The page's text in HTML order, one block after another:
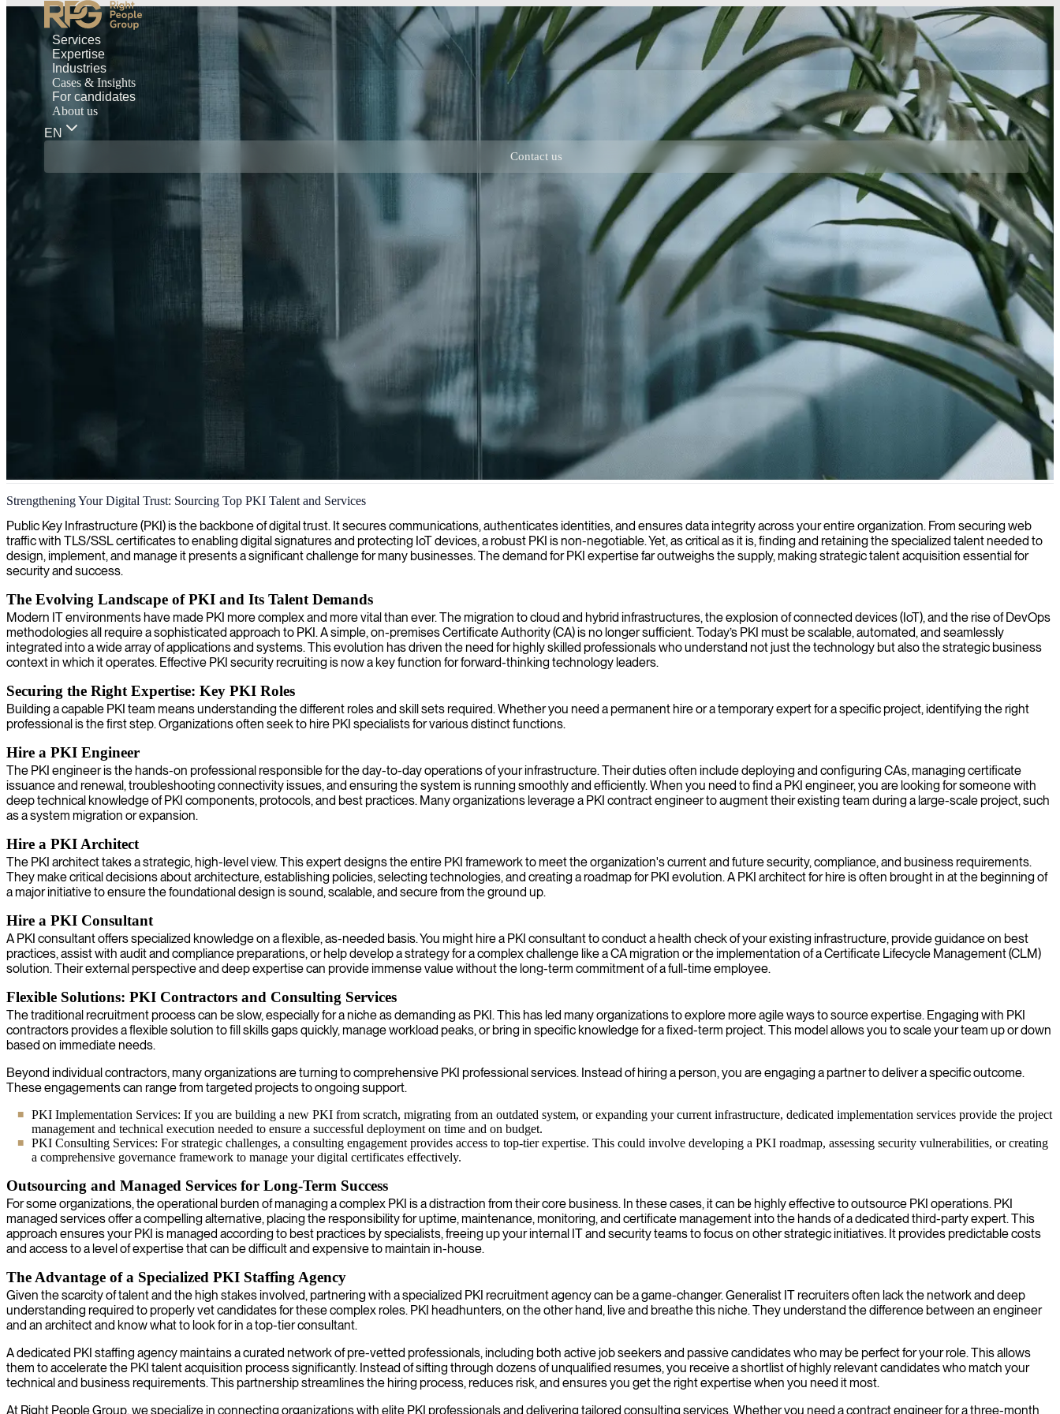
Services
Expertise
Industries
Cases & Insights
For candidates
About us
EN
Contact us
Public Key Infrastructure (PKI) engineering and security
We provide expert PKI engineers who specialize in designing, implementing and managing secure digital certificate infrastructures to protect your organization's sensitive data and communications.
Strengthening Your Digital Trust: Sourcing Top PKI Talent and Services
Public Key Infrastructure (PKI) is the backbone of digital trust. It secures communications, authenticates identities, and ensures data integrity across your entire organization. From securing web
traffic with TLS/SSL certificates to enabling digital signatures and protecting IoT devices, a robust PKI is non-negotiable. Yet, as critical as it is, finding and retaining the specialized talent needed to
design, implement, and manage it presents a significant challenge for many businesses. The demand for PKI expertise far outweighs the supply, making strategic talent acquisition essential for
security and success.
The Evolving Landscape of PKI and Its Talent Demands
Modern IT environments have made PKI more complex and more vital than ever. The migration to cloud and hybrid infrastructures, the explosion of connected devices (IoT), and the rise of DevOps
methodologies all require a sophisticated approach to PKI. A simple, on-premises Certificate Authority (CA) is no longer sufficient. Today’s PKI must be scalable, automated, and seamlessly
integrated into a wide array of applications and systems. This evolution has driven the need for highly skilled professionals who understand not just the technology but also the strategic business
context in which it operates. Effective PKI security recruiting is now a key function for forward-thinking technology leaders.
Securing the Right Expertise: Key PKI Roles
Building a capable PKI team means understanding the different roles and skill sets required. Whether you need a permanent hire or a temporary expert for a specific project, identifying the right
professional is the first step. Organizations often seek to hire PKI specialists for various distinct functions.
Hire a PKI Engineer
The PKI engineer is the hands-on professional responsible for the day-to-day operations of your infrastructure. Their duties often include deploying and configuring CAs, managing certificate
issuance and renewal, troubleshooting connectivity issues, and ensuring the system is running smoothly and efficiently. When you need to find a PKI engineer, you are looking for someone with
deep technical knowledge of PKI components, protocols, and best practices. Many organizations leverage a PKI contract engineer to augment their existing team during a large-scale project, such
as a system migration or expansion.
Hire a PKI Architect
The PKI architect takes a strategic, high-level view. This expert designs the entire PKI framework to meet the organization's current and future security, compliance, and business requirements.
They make critical decisions about architecture, establishing policies, selecting technologies, and creating a roadmap for PKI evolution. A PKI architect for hire is often brought in at the beginning of
a major initiative to ensure the foundational design is sound, scalable, and secure from the ground up.
Hire a PKI Consultant
A PKI consultant offers specialized knowledge on a flexible, as-needed basis. You might hire a PKI consultant to conduct a health check of your existing infrastructure, provide guidance on best
practices, assist with audit and compliance preparations, or help develop a strategy for a complex challenge like a CA migration or the implementation of a Certificate Lifecycle Management (CLM)
solution. Their external perspective and deep expertise can provide immense value without the long-term commitment of a full-time employee.
Flexible Solutions: PKI Contractors and Consulting Services
The traditional recruitment process can be slow, especially for a niche as demanding as PKI. This has led many organizations to explore more agile ways to source expertise. Engaging with PKI
contractors provides a flexible solution to fill skills gaps quickly, manage workload peaks, or bring in specific knowledge for a fixed-term project. This model allows you to scale your team up or down
based on immediate needs.
Beyond individual contractors, many organizations are turning to comprehensive PKI professional services. Instead of hiring a person, you are engaging a partner to deliver a specific outcome.
These engagements can range from targeted projects to ongoing support.
PKI Implementation Services: If you are building a new PKI from scratch, migrating from an outdated system, or expanding your current infrastructure, dedicated implementation services provide the project
management and technical execution needed to ensure a successful deployment on time and on budget.
PKI Consulting Services: For strategic challenges, a consulting engagement provides access to top-tier expertise. This could involve developing a PKI roadmap, assessing security vulnerabilities, or creating
a comprehensive governance framework to manage your digital certificates effectively.
Outsourcing and Managed Services for Long-Term Success
For some organizations, the operational burden of managing a complex PKI is a distraction from their core business. In these cases, it can be highly effective to outsource PKI operations. PKI
managed services offer a compelling alternative, placing the responsibility for uptime, maintenance, monitoring, and certificate management into the hands of a dedicated third-party expert. This
approach ensures your PKI is managed according to best practices by specialists, freeing up your internal IT and security teams to focus on other strategic initiatives. It provides predictable costs
and access to a level of expertise that can be difficult and expensive to maintain in-house.
The Advantage of a Specialized PKI Staffing Agency
Given the scarcity of talent and the high stakes involved, partnering with a specialized PKI recruitment agency can be a game-changer. Generalist IT recruiters often lack the network and deep
understanding required to properly vet candidates for these complex roles. PKI headhunters, on the other hand, live and breathe this niche. They understand the difference between an engineer
and an architect and know what to look for in a top-tier consultant.
A dedicated PKI staffing agency maintains a curated network of pre-vetted professionals, including both active job seekers and passive candidates who may be perfect for your role. This allows
them to accelerate the PKI talent acquisition process significantly. Instead of sifting through dozens of unqualified resumes, you receive a shortlist of highly relevant candidates who match your
technical and business requirements. This partnership streamlines the hiring process, reduces risk, and ensures you get the right expertise when you need it most.
At Right People Group, we specialize in connecting organizations with elite PKI professionals and delivering tailored consulting services. Whether you need a contract engineer for a three-month